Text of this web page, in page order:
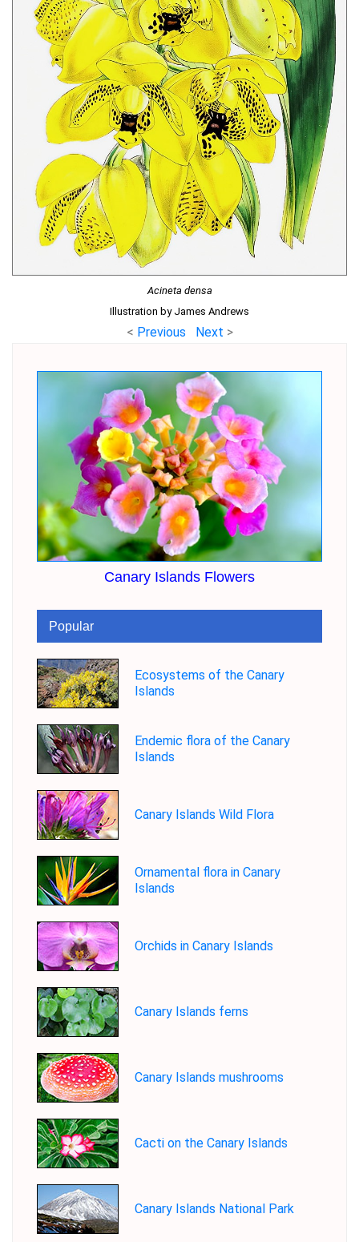
Acineta densa
Illustration by James Andrews
< Previous Next >
Canary Islands Flowers
Popular
Ecosystems of the Canary
Islands
Endemic flora of the Canary
Islands
Canary Islands Wild Flora
Ornamental flora in Canary
Islands
Orchids in Canary Islands
Canary Islands ferns
Canary Islands mushrooms
Cacti on the Canary Islands
Canary Islands National Park